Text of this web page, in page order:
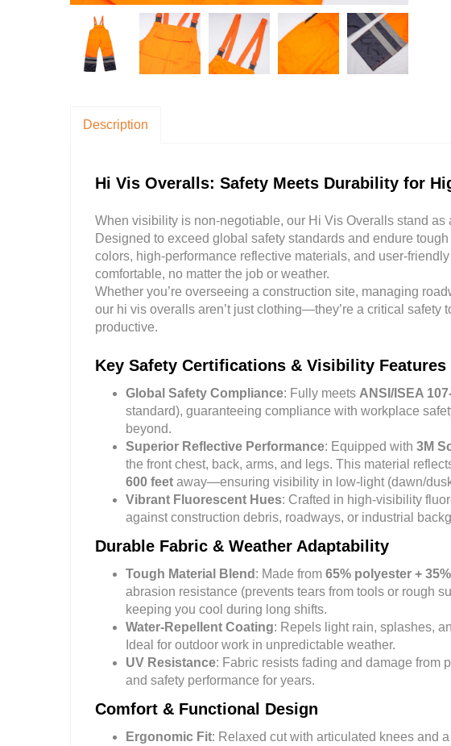
Description
Hi Vis Overalls: Safety Meets Durability for
When visibility is non-negotiable, our Hi Vis Overalls stand
Designed to exceed global safety standards and endure
colors, high-performance reflective materials, and user-
comfortable, no matter the job or weather.
Whether you’re overseeing a construction site, managing
our hi vis overalls aren’t just clothing—they’re a critical safety
productive.
Key Safety Certifications & Visibility Features
Global Safety Compliance: Fully meets ANSI/ISEA
standard), guaranteeing compliance with workplace
beyond.
Superior Reflective Performance: Equipped with 3M
the front chest, back, arms, and legs. This material
600 feet away—ensuring visibility in low-light (dawn/
Vibrant Fluorescent Hues: Crafted in high-visibility
against construction debris, roadways, or industrial
Durable Fabric & Weather Adaptability
Tough Material Blend : Made from 65% polyester +
abrasion resistance (prevents tears from tools or rough
keeping you cool during long shifts.
Water-Repellent Coating: Repels light rain, splashes,
Ideal for outdoor work in unpredictable weather.
UV Resistance: Fabric resists fading and damage from
and safety performance for years.
Comfort & Functional Design
Ergonomic Fit: Relaxed cut with articulated knees and